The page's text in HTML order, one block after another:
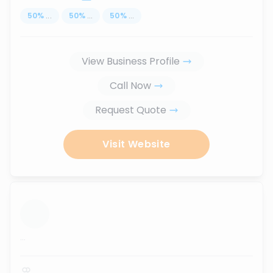
50% ... 50% ... 50% ...
View Business Profile
Call Now
Request Quote
Visit Website
...